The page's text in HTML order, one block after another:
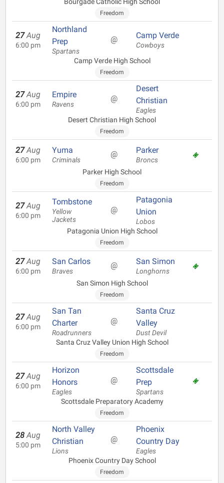
Freedom
27 Aug
6:00 pm
Northland
Prep
Spartans
@ Camp Verde
Cowboys
Camp Verde High School
Freedom
27 Aug
6:00 pm
Empire
Ravens
@
Desert
Christian
Eagles
Desert Christian High School
Freedom
27 Aug
6:00 pm
Yuma
Criminals
@ Parker
Broncs
Parker High School
Freedom
27 Aug
6:00 pm
Tombstone
Yellow
Jackets
@
Patagonia
Union
Lobos
Patagonia Union High School
Freedom
27 Aug
6:00 pm
San Carlos
Braves
@ San Simon
Longhorns
San Simon High School
Freedom
27 Aug
6:00 pm
San Tan
Charter
Roadrunners
@
Santa Cruz
Valley
Dust Devil
Santa Cruz Valley Union High School
Freedom
27 Aug
6:00 pm
Horizon
Honors
Eagles
@
Scottsdale
Prep
Spartans
Scottsdale Preparatory Academy
Freedom
28 Aug
5:00 pm
North Valley
Christian
Lions
@
Phoenix
Country Day
Eagles
Phoenix Country Day School
Freedom